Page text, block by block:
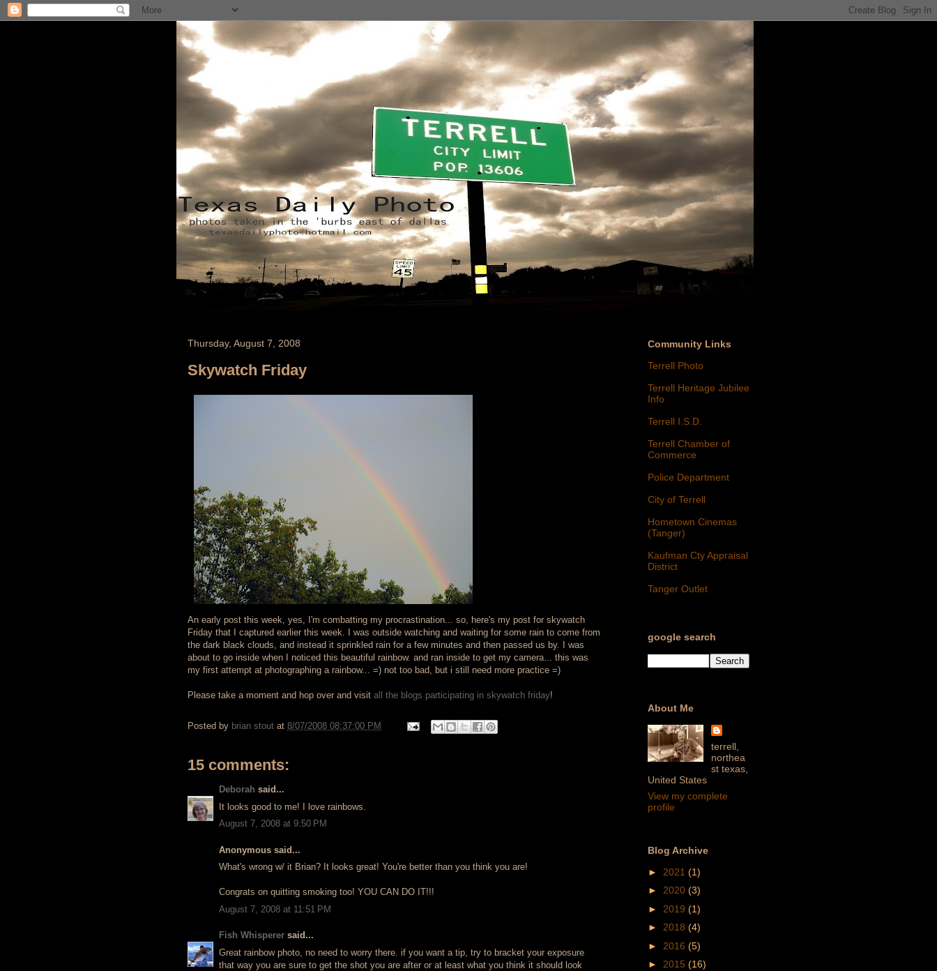
Thursday, August 7, 2008
Skywatch Friday
An early post this week, yes, I'm combatting my procrastination... so, here's my post for skywatch
Friday that I captured earlier this week. I was outside watching and waiting for some rain to come from
the dark black clouds, and instead it sprinkled rain for a few minutes and then passed us by. I was
about to go inside when I noticed this beautiful rainbow. and ran inside to get my camera... this was
my first attempt at photographing a rainbow... =) not too bad, but i still need more practice =)
Please take a moment and hop over and visit all the blogs participating in skywatch friday!
Posted by brian stout at 8/07/2008 08:37:00 PM
15 comments:
Deborah said...
It looks good to me! I love rainbows.
August 7, 2008 at 9:50 PM
Anonymous said...
What's wrong w/ it Brian? It looks great! You're better than you think you are!
Congrats on quitting smoking too! YOU CAN DO IT!!!
August 7, 2008 at 11:51 PM
Fish Whisperer said...
Great rainbow photo, no need to worry there. if you want a tip, try to bracket your exposure
that way you are sure to get the shot you are after or at least what you think it should look
Community Links
Terrell Photo
Terrell Heritage Jubilee
Info
Terrell I.S.D.
Terrell Chamber of
Commerce
Police Department
City of Terrell
Hometown Cinemas
(Tanger)
Kaufman Cty Appraisal
District
Tanger Outlet
google search
About Me
terrell,
northea
st texas,
United States
View my complete
profile
Blog Archive
► 2021 (1)
► 2020 (3)
► 2019 (1)
► 2018 (4)
► 2016 (5)
► 2015 (16)